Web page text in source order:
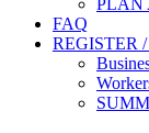
PLAN
FAQ
REGISTER